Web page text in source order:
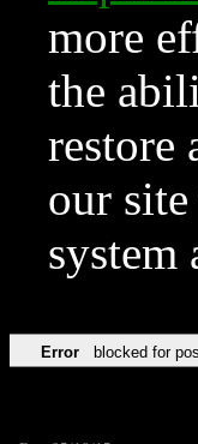
more
the
restore
our
Error blocked for